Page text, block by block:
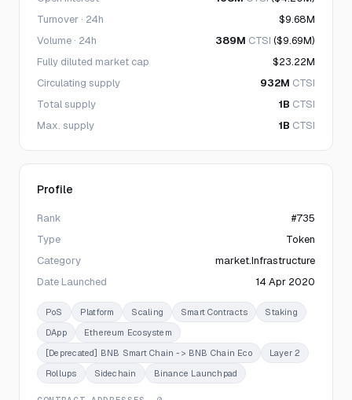
Turnover · 24h
$9.68M
Volume · 24h
389M CTSI ($9.69M)
Fully diluted market cap
$23.22M
Circulating supply
932M CTSI
Total supply
1B CTSI
Max. supply
1B CTSI
Profile
Rank
#735
Type
Token
Category
market.Infrastructure
Date Launched
14 Apr 2020
PoS Platform Scaling Smart Contracts
Staking
DApp
Ethereum Ecosystem
[Deprecated] BNB Smart Chain -> BNB Chain Eco
Layer 2
Rollups
Sidechain Binance Launchpad